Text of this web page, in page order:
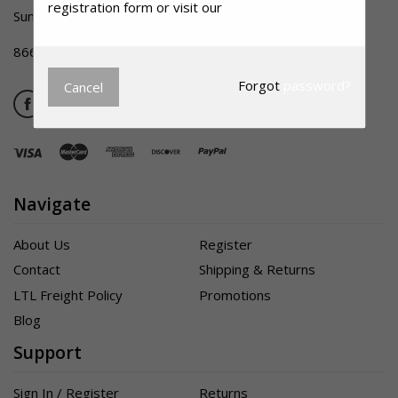
Summerville SC 29483
866-356-1992
Navigate
About Us
Register
Contact
Shipping & Returns
LTL Freight Policy
Promotions
Blog
Support
Sign In / Register Returns
registration form or visit our
Cancel Forgot